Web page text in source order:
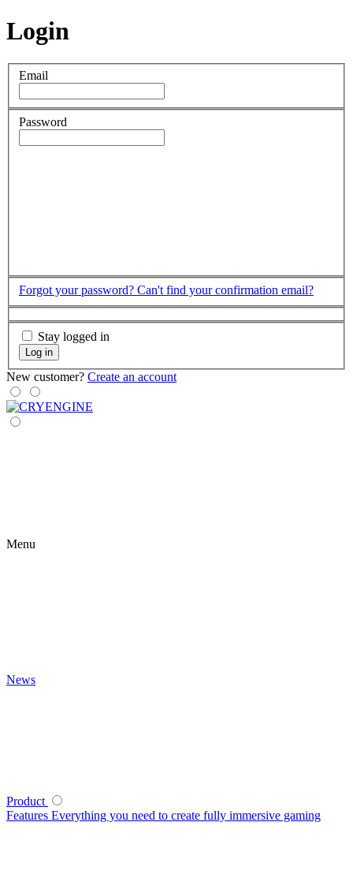
Login
Email
Password
Forgot your password? Can't find your confirmation email?
Stay logged in
Log in
New customer? Create an account
Menu
News
Product
Features Everything you need to create fully immersive gaming